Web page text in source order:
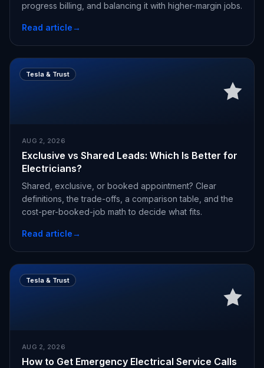
progress billing, and balancing it with higher-margin jobs.
Read article→
Tesla & Trust
AUG 2, 2026
Exclusive vs Shared Leads: Which Is Better for
Electricians?
Shared, exclusive, or booked appointment? Clear
definitions, the trade-offs, a comparison table, and the
cost-per-booked-job math to decide what fits.
Read article→
Tesla & Trust
AUG 2, 2026
How to Get Emergency Electrical Service Calls